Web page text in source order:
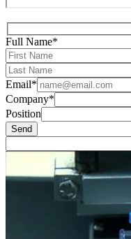
Full Name*
Email*
Company*
Position